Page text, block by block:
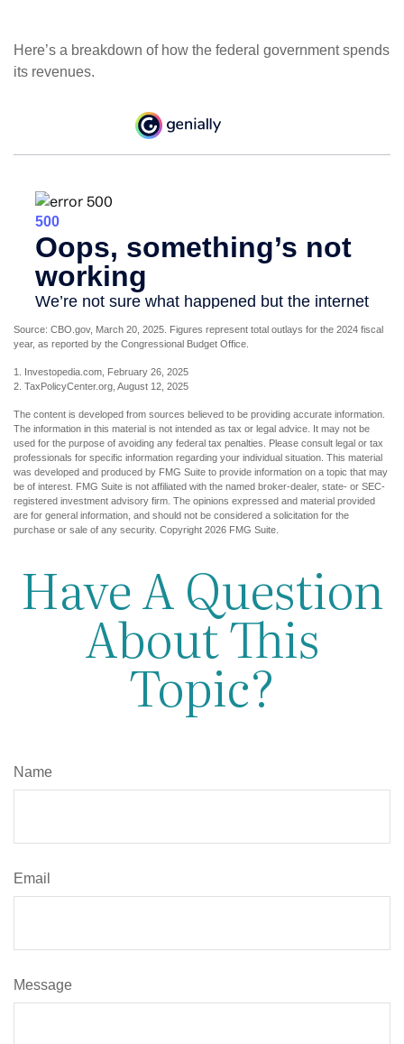
Here’s a breakdown of how the federal government spends
its revenues.
Source: CBO.gov, March 20, 2025. Figures represent total outlays for the 2024 fiscal
year, as reported by the Congressional Budget Office.
1. Investopedia.com, February 26, 2025
2. TaxPolicyCenter.org, August 12, 2025
The content is developed from sources believed to be providing accurate information.
The information in this material is not intended as tax or legal advice. It may not be
used for the purpose of avoiding any federal tax penalties. Please consult legal or tax
professionals for specific information regarding your individual situation. This material
was developed and produced by FMG Suite to provide information on a topic that may
be of interest. FMG Suite is not affiliated with the named broker-dealer, state- or SEC-
registered investment advisory firm. The opinions expressed and material provided
are for general information, and should not be considered a solicitation for the
purchase or sale of any security. Copyright 2026 FMG Suite.
Have A Question
About This
Topic?
Name
Email
Message